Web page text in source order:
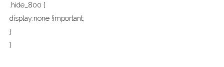
.hide_800 {
display:none !important;
}
}